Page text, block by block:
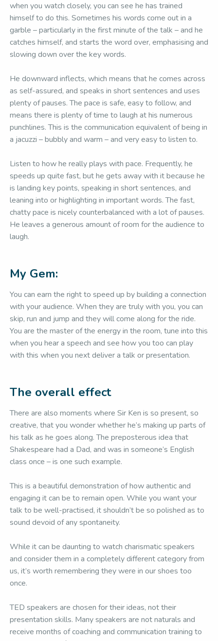
when you watch closely, you can see he has trained
himself to do this. Sometimes his words come out in a
garble – particularly in the first minute of the talk – and he
catches himself, and starts the word over, emphasising and
slowing down over the key words.
He downward inflects, which means that he comes across
as self-assured, and speaks in short sentences and uses
plenty of pauses. The pace is safe, easy to follow, and
means there is plenty of time to laugh at his numerous
punchlines. This is the communication equivalent of being in
a jacuzzi – bubbly and warm – and very easy to listen to.
Listen to how he really plays with pace. Frequently, he
speeds up quite fast, but he gets away with it because he
is landing key points, speaking in short sentences, and
leaning into or highlighting in important words. The fast,
chatty pace is nicely counterbalanced with a lot of pauses.
He leaves a generous amount of room for the audience to
laugh.
My Gem:
You can earn the right to speed up by building a connection
with your audience. When they are truly with you, you can
skip, run and jump and they will come along for the ride.
You are the master of the energy in the room, tune into this
when you hear a speech and see how you too can play
with this when you next deliver a talk or presentation.
The overall effect
There are also moments where Sir Ken is so present, so
creative, that you wonder whether he’s making up parts of
his talk as he goes along. The preposterous idea that
Shakespeare had a Dad, and was in someone’s English
class once – is one such example.
This is a beautiful demonstration of how authentic and
engaging it can be to remain open. While you want your
talk to be well-practised, it shouldn’t be so polished as to
sound devoid of any spontaneity.
While it can be daunting to watch charismatic speakers
and consider them in a completely different category from
us, it’s worth remembering they were in our shoes too
once.
TED speakers are chosen for their ideas, not their
presentation skills. Many speakers are not naturals and
receive months of coaching and communication training to